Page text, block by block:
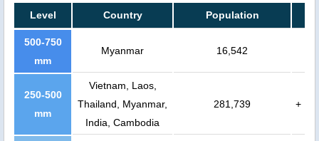
Level Country Population
500-750
mm
Myanmar 16,542
250-500
mm
Vietnam, Laos,
Thailand, Myanmar,
India, Cambodia
281,739 +